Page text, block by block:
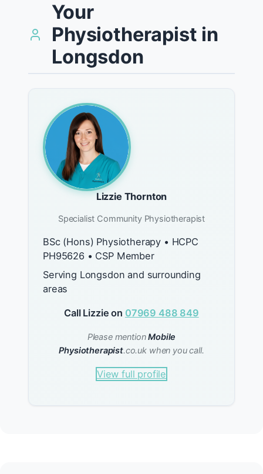
Your
Physiotherapist in
Longsdon
Lizzie Thornton
Specialist Community Physiotherapist
BSc (Hons) Physiotherapy • HCPC
PH95626 • CSP Member
Serving Longsdon and surrounding
areas
Call Lizzie on 07969 488 849
Please mentionMobile
Physiotherapist.co.uk when you call.
View full profile